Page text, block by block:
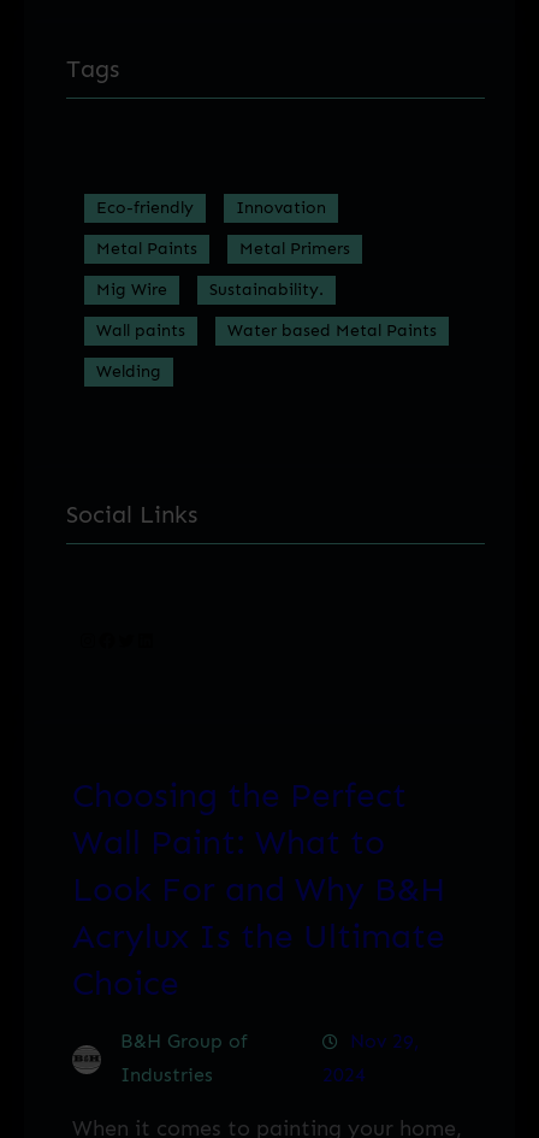
Tags
Eco-friendly
Innovation
Metal Paints
Metal Primers
Mig Wire
Sustainability.
Wall paints
Water based Metal Paints
Welding
Social Links
Choosing the Perfect
Wall Paint: What to
Look For and Why B&H
Acrylux Is the Ultimate
Choice
B&H Group of
Industries
Nov 29,
2024
When it comes to painting your home,